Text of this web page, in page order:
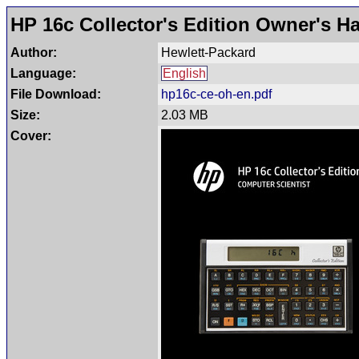
HP 16c Collector's Edition Owner's
Author:
Hewlett-Packard
Language:
English
File Download:
hp16c-ce-oh-en.pdf
Size:
2.03 MB
Cover: